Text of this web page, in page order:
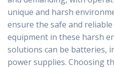
unique and harsh
ensure the safe and
equipment in these harsh
solutions can be batteries,
power supplies. Choosing